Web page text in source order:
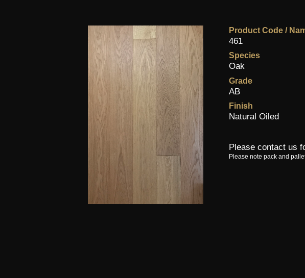
Product Code /
461
Species
Oak
Grade
AB
Finish
Natural Oiled
Please contact us
Please note pack and